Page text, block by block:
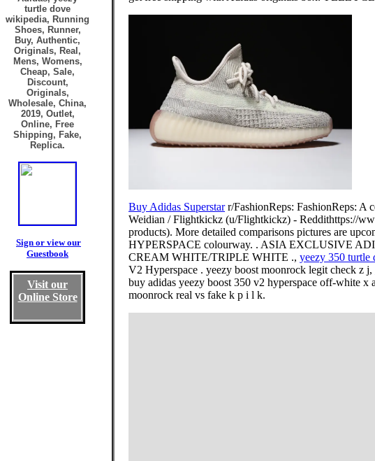
turtle dove
wikipedia, Running
Shoes, Runner,
Buy, Authentic,
Originals, Real,
Mens, Womens,
Cheap, Sale,
Discount,
Originals,
Wholesale, China,
2019, Outlet,
Online, Free
Shipping, Fake,
Replica.
Sign or view our
Guestbook
Visit our
Online Store
Buy Adidas Superstarr/FashionReps: FashionReps: A
Weidian / Flightkickz (u/Flightkickz) - Reddithttps://
products). More detailed comparisons pictures are
HYPERSPACE colourway. . ASIA EXCLUSIVE
CREAM WHITE/TRIPLE WHITE ., yeezy 350 turtle
V2 Hyperspace . yeezy boost moonrock legit check z j,
buy adidas yeezy boost 350 v2 hyperspace off-white x
moonrock real vs fake k p i l k.